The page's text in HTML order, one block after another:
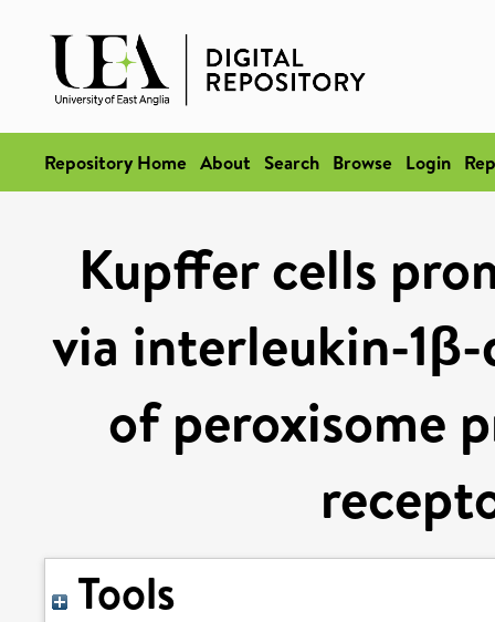
Repository Home About Search Browse Login
Kupffer cells
via interleukin-
of peroxisome
Tools